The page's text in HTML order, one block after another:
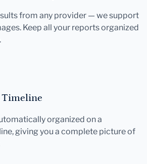
from any provider — we support
Keep all your reports organized
Timeline
organized on a
giving you a complete picture of